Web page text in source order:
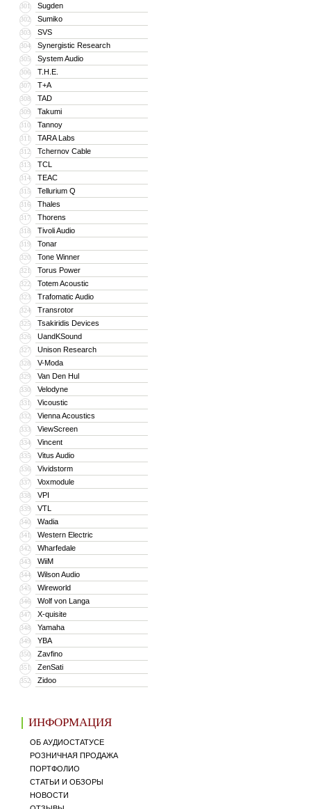
301 Sugden
302 Sumiko
303 SVS
304 Synergistic Research
305 System Audio
306 T.H.E.
307 T+A
308 TAD
309 Takumi
310 Tannoy
311 TARA Labs
312 Tchernov Cable
313 TCL
314 TEAC
315 Tellurium Q
316 Thales
317 Thorens
318 Tivoli Audio
319 Tonar
320 Tone Winner
321 Torus Power
322 Totem Acoustic
323 Trafomatic Audio
324 Transrotor
325 Tsakiridis Devices
326 UandKSound
327 Unison Research
328 V-Moda
329 Van Den Hul
330 Velodyne
331 Vicoustic
332 Vienna Acoustics
333 ViewScreen
334 Vincent
335 Vitus Audio
336 Vividstorm
337 Voxmodule
338 VPI
339 VTL
340 Wadia
341 Western Electric
342 Wharfedale
343 WiiM
344 Wilson Audio
345 Wireworld
346 Wolf von Langa
347 X-quisite
348 Yamaha
349 YBA
350 Zavfino
351 ZenSati
352 Zidoo
ИНФОРМАЦИЯ
ОБ АУДИОСТАТУСЕ
РОЗНИЧНАЯ ПРОДАЖА
ПОРТФОЛИО
СТАТЬИ И ОБЗОРЫ
НОВОСТИ